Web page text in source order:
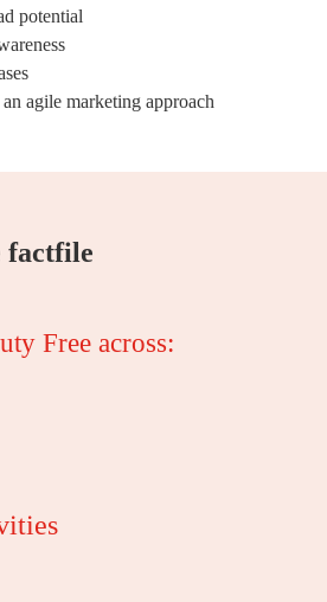
potential
agile marketing approach
factfile
Free across: